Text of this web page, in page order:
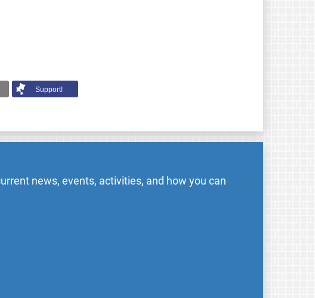
Support!
news, events, activities, and how you can